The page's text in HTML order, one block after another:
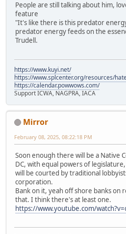
People are still talking about him,
feature
"It's like there is this predator
predator energy feeds on the
Trudell.
https://www.kuyi.net/
https://www.splcenter.org/resources/
https://calendar.powwows.com/
Support ICWA, NAGPRA, IACA
Mirror
February 08, 2025, 08:22:18 PM
Soon enough there will be a Native
DC, with equal powers of
will be courted by traditional
corporation.
Bank on it, yeah off shore banks on
that. I think there's at least one.
https://www.youtube.com/